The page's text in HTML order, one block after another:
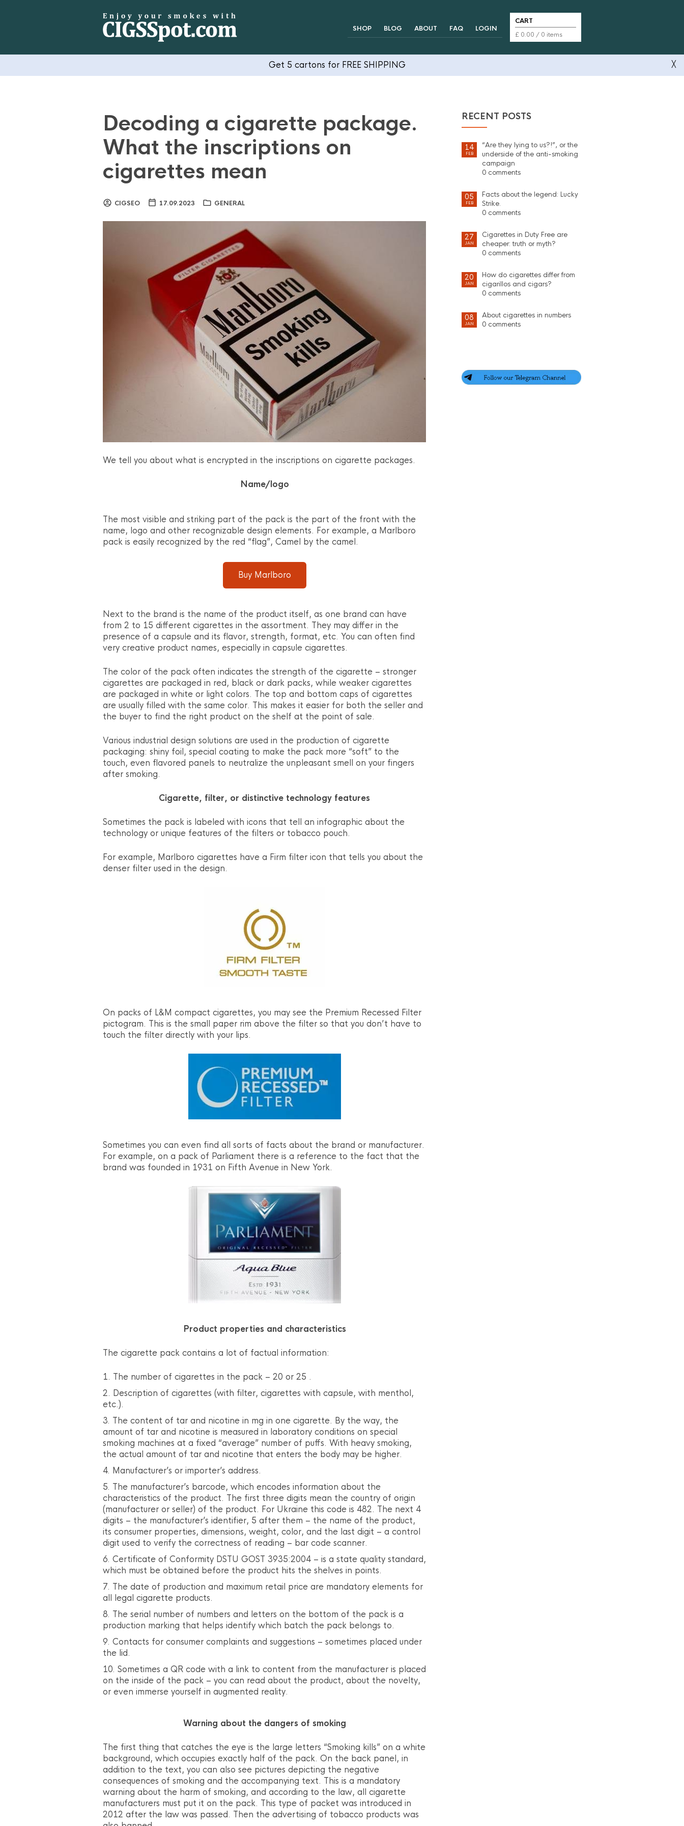
SHOP BLOG ABOUT FAQ LOGIN
CART
£ 0.00 / 0 items
Get 5 cartons for FREE SHIPPING ╳
Decoding a cigarette package.
What the inscriptions on
cigarettes mean
CIGSEO 17.09.2023 GENERAL
We tell you about what is encrypted in the inscriptions on cigarette packages.
Name/logo
The most visible and striking part of the pack is the part of the front with the
name, logo and other recognizable design elements. For example, a Marlboro
pack is easily recognized by the red “flag”, Camel by the camel.
Buy Marlboro
Next to the brand is the name of the product itself, as one brand can have
from 2 to 15 different cigarettes in the assortment. They may differ in the
presence of a capsule and its flavor, strength, format, etc. You can often find
very creative product names, especially in capsule cigarettes.
The color of the pack often indicates the strength of the cigarette – stronger
cigarettes are packaged in red, black or dark packs, while weaker cigarettes
are packaged in white or light colors. The top and bottom caps of cigarettes
are usually filled with the same color. This makes it easier for both the seller and
the buyer to find the right product on the shelf at the point of sale.
Various industrial design solutions are used in the production of cigarette
packaging: shiny foil, special coating to make the pack more “soft” to the
touch, even flavored panels to neutralize the unpleasant smell on your fingers
after smoking.
Cigarette, filter, or distinctive technology features
Sometimes the pack is labeled with icons that tell an infographic about the
technology or unique features of the filters or tobacco pouch.
For example, Marlboro cigarettes have a Firm filter icon that tells you about the
denser filter used in the design.
On packs of L&M compact cigarettes, you may see the Premium Recessed Filter
pictogram. This is the small paper rim above the filter so that you don’t have to
touch the filter directly with your lips.
Sometimes you can even find all sorts of facts about the brand or manufacturer.
For example, on a pack of Parliament there is a reference to the fact that the
brand was founded in 1931 on Fifth Avenue in New York.
Product properties and characteristics
The cigarette pack contains a lot of factual information:
The number of cigarettes in the pack – 20 or 25 .
Description of cigarettes (with filter, cigarettes with capsule, with menthol,
etc.).
The content of tar and nicotine in mg in one cigarette. By the way, the
amount of tar and nicotine is measured in laboratory conditions on special
smoking machines at a fixed “average” number of puffs. With heavy smoking,
the actual amount of tar and nicotine that enters the body may be higher.
Manufacturer’s or importer’s address.
The manufacturer’s barcode, which encodes information about the
characteristics of the product. The first three digits mean the country of origin
(manufacturer or seller) of the product. For Ukraine this code is 482. The next 4
digits – the manufacturer’s identifier, 5 after them – the name of the product,
its consumer properties, dimensions, weight, color, and the last digit – a control
digit used to verify the correctness of reading – bar code scanner.
Certificate of Conformity DSTU GOST 3935:2004 – is a state quality standard,
which must be obtained before the product hits the shelves in points.
The date of production and maximum retail price are mandatory elements for
all legal cigarette products.
The serial number of numbers and letters on the bottom of the pack is a
production marking that helps identify which batch the pack belongs to.
Contacts for consumer complaints and suggestions – sometimes placed under
the lid.
Sometimes a QR code with a link to content from the manufacturer is placed
on the inside of the pack – you can read about the product, about the novelty,
or even immerse yourself in augmented reality.
Warning about the dangers of smoking
The first thing that catches the eye is the large letters “Smoking kills” on a white
background, which occupies exactly half of the pack. On the back panel, in
addition to the text, you can also see pictures depicting the negative
consequences of smoking and the accompanying text. This is a mandatory
warning about the harm of smoking, and according to the law, all cigarette
manufacturers must put it on the pack. This type of packet was introduced in
2012 after the law was passed. Then the advertising of tobacco products was
RECENT POSTS
14
FEB
“Are they lying to us?!”, or the
underside of the anti-smoking
campaign
0 comments
05
FEB
Facts about the legend: Lucky
Strike.
0 comments
27
JAN
Cigarettes in Duty Free are
cheaper: truth or myth?
0 comments
20
JAN
How do cigarettes differ from
cigarillos and cigars?
0 comments
08
JAN
About cigarettes in numbers
0 comments